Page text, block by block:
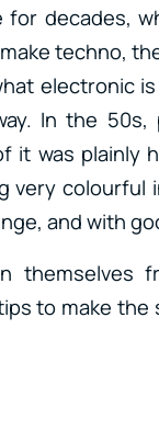
decades,
techno,
electronic
In the 50s,
it was plainly
colourful
and with
themselves
to make